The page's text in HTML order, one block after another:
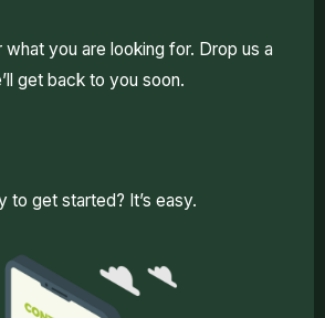
what you are looking for. Drop us a
get back to you soon.
to get started? It’s easy.